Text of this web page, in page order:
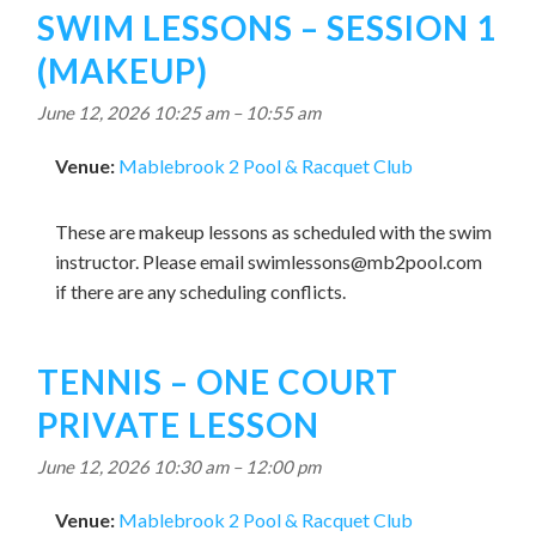
SWIM LESSONS – SESSION 1
(MAKEUP)
June 12, 2026 10:25 am– 10:55 am
Venue: Mablebrook 2 Pool & Racquet Club
These are makeup lessons as scheduled with the swim
instructor. Please emailswimlessons@mb2pool.com
if there are any scheduling conflicts.
TENNIS – ONE COURT
PRIVATE LESSON
June 12, 2026 10:30 am– 12:00 pm
Venue: Mablebrook 2 Pool & Racquet Club